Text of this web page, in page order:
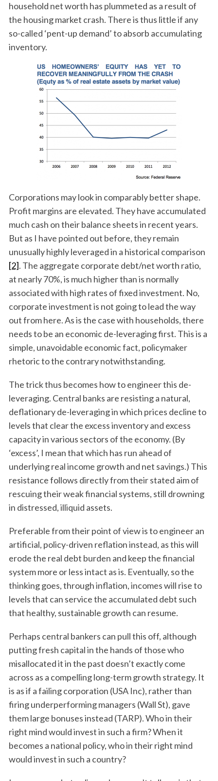
household net worth has plummeted as a result of
the housing market crash. There is thus little if any
so-called ‘pent-up demand’ to absorb accumulating
inventory.
Corporations may look in comparably better shape.
Profit margins are elevated. They have accumulated
much cash on their balance sheets in recent years.
But as I have pointed out before, they remain
unusually highly leveraged in a historical comparison
[2]. The aggregate corporate debt/net worth ratio,
at nearly 70%, is much higher than is normally
associated with high rates of fixed investment. No,
corporate investment is not going to lead the way
out from here. As is the case with households, there
needs to be an economic de-leveraging first. This is a
simple, unavoidable economic fact, policymaker
rhetoric to the contrary notwithstanding.
The trick thus becomes how to engineer this de-
leveraging. Central banks are resisting a natural,
deflationary de-leveraging in which prices decline to
levels that clear the excess inventory and excess
capacity in various sectors of the economy. (By
‘excess’, I mean that which has run ahead of
underlying real income growth and net savings.) This
resistance follows directly from their stated aim of
rescuing their weak financial systems, still drowning
in distressed, illiquid assets.
Preferable from their point of view is to engineer an
artificial, policy-driven reflation instead, as this will
erode the real debt burden and keep the financial
system more or less intact as is. Eventually, so the
thinking goes, through inflation, incomes will rise to
levels that can service the accumulated debt such
that healthy, sustainable growth can resume.
Perhaps central bankers can pull this off, although
putting fresh capital in the hands of those who
misallocated it in the past doesn’t exactly come
across as a compelling long-term growth strategy. It
is as if a failing corporation (USA Inc), rather than
firing underperforming managers (Wall St), gave
them large bonuses instead (TARP). Who in their
right mind would invest in such a firm? When it
becomes a national policy, who in their right mind
would invest in such a country?